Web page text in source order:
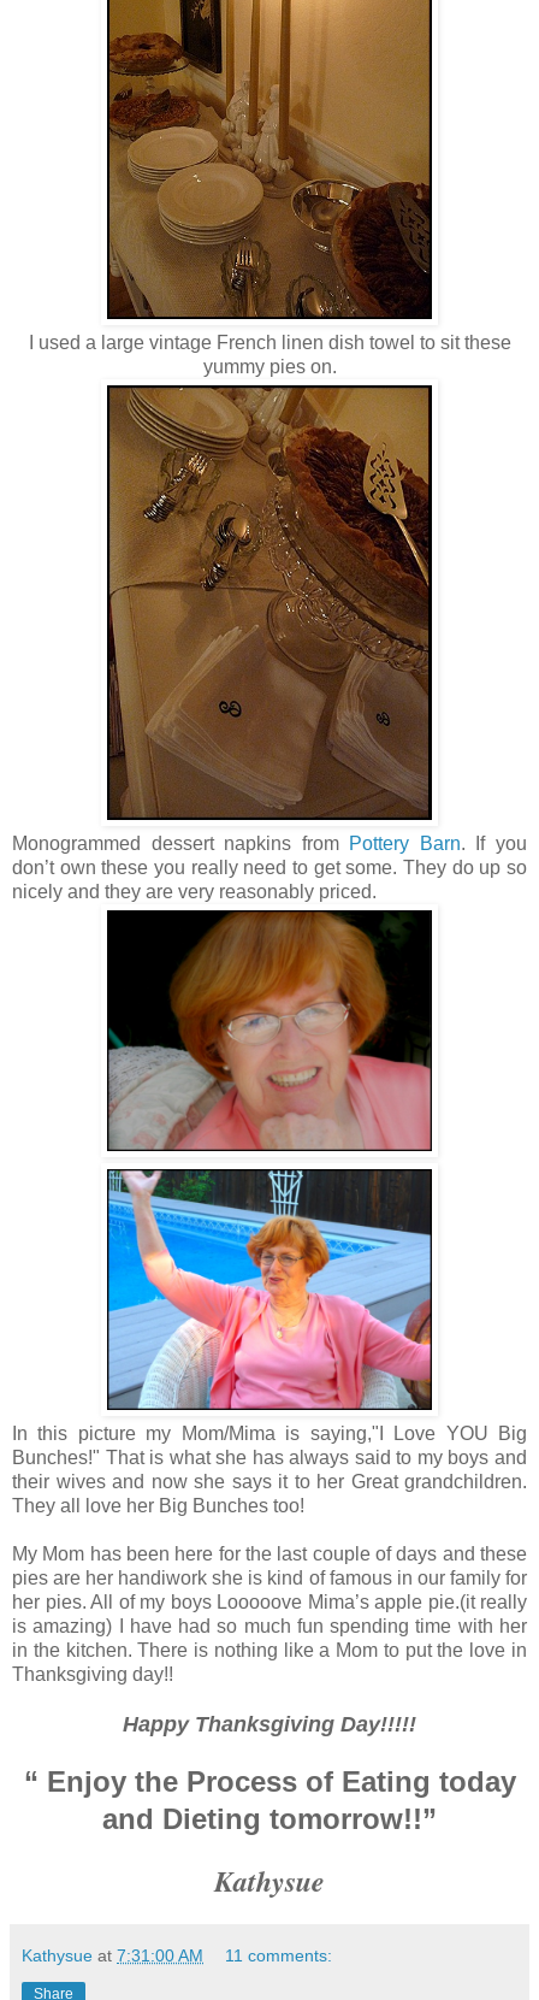
I used a large vintage French linen dish towel to sit these
yummy pies on.
Monogrammed dessert napkins from Pottery Barn. If you
don’t own these you really need to get some. They do up so
nicely and they are very reasonably priced.
In this picture my Mom/Mima is saying,"I Love YOU Big
Bunches!" That is what she has always said to my boys and
their wives and now she says it to her Great grandchildren.
They all love her Big Bunches too!
My Mom has been here for the last couple of days and these
pies are her handiwork she is kind of famous in our family for
her pies. All of my boys Looooove Mima’s apple pie.(it really
is amazing) I have had so much fun spending time with her
in the kitchen. There is nothing like a Mom to put the love in
Thanksgiving day!!
Happy Thanksgiving Day!!!!!
“ Enjoy the Process of Eating today
and Dieting tomorrow!!”
Kathysue
Kathysue at 7:31:00 AM 11 comments:
Share